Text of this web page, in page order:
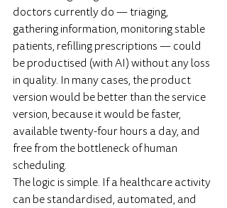
doctors currently do — triaging,
gathering information, monitoring stable
patients, refilling prescriptions — could
be productised (with AI) without any loss
in quality. In many cases, the product
version would be better than the service
version, because it would be faster,
available twenty-four hours a day, and
free from the bottleneck of human
scheduling.
The logic is simple. If a healthcare activity
can be standardised, automated, and